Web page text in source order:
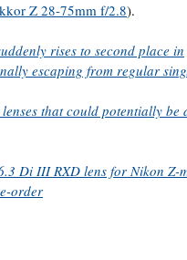
Z 28-75mm f/2.8).
rises to second place in
escaping from regular
that could potentially be
Di III RXD lens for Nikon Z-
order